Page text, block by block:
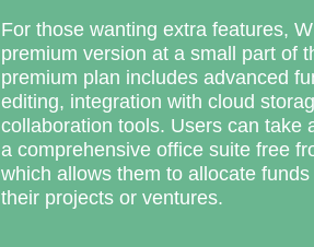
For those wanting extra features,
premium version at a small part of
premium plan includes advanced
editing, integration with cloud
collaboration tools. Users can take
a comprehensive office suite free
which allows them to allocate
their projects or ventures.